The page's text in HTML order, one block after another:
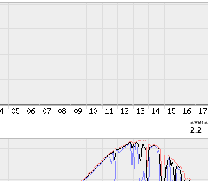
2.2